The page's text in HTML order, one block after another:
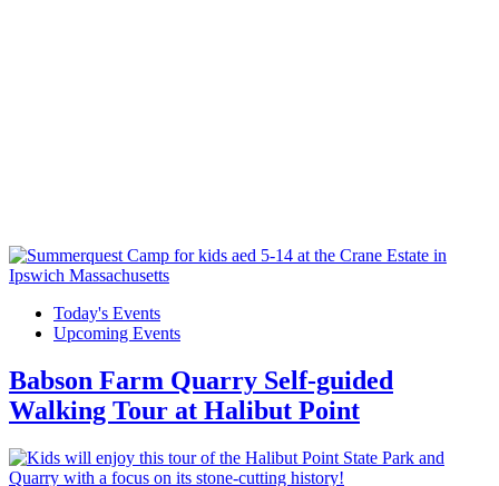
Today's Events
Upcoming Events
Babson Farm Quarry Self-guided
Walking Tour at Halibut Point